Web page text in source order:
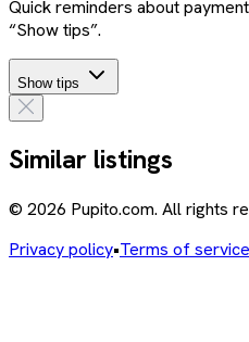
Quick reminders about
“Show tips”.
Show tips
Similar listings
© 2026 Pupito.com. All rights
Privacy policy•Terms of service